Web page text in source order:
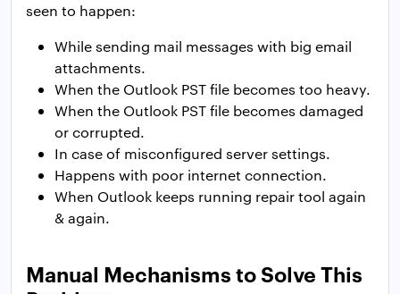
seen to happen:
While sending mail messages with big email
attachments.
When the Outlook PST file becomes too heavy.
When the Outlook PST file becomes damaged
or corrupted.
In case of misconfigured server settings.
Happens with poor internet connection.
When Outlook keeps running repair tool again
& again.
Manual Mechanisms to Solve This